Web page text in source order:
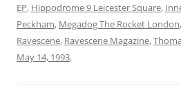
EP, Hippodrome 9 Leicester Square,
Peckham, Megadog The Rocket London,
Ravescene, Ravescene Magazine,
May 14, 1993.